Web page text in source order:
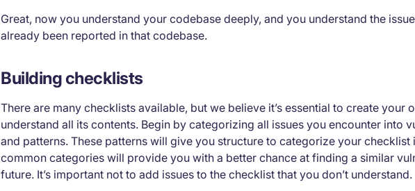
Great, now you understand your codebase deeply, and you understand the
already been reported in that codebase.
Building checklists
There are many checklists available, but we believe it’s essential to create your
understand all its contents. Begin by categorizing all issues you encounter into
and patterns. These patterns will give you structure to categorize your checklist
common categories will provide you with a better chance at finding a similar
future. It’s important not to add issues to the checklist that you don’t understand.